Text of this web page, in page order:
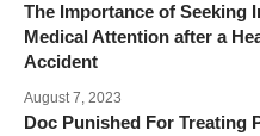
The Importance of Seeking
Medical Attention after a
Accident
August 7, 2023
Doc Punished For Treating